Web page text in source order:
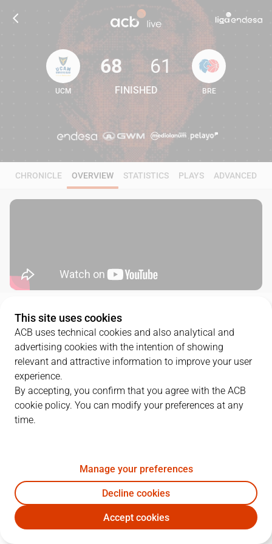
68 61
UCM
68
FINISHED
61
BRE
CHRONICLE OVERVIEW STATISTICS PLAYS ADVANCED
QUARTERS
TEAM 1Q 2Q 3Q
UCM
BRE 9 16 22 14
UCM BRE
This site uses cookies
ACB uses technical cookies and also analytical and
advertising cookies with the intention of showing
relevant and attractive information to improve your user
experience.
By accepting, you confirm that you agree with the ACB
cookie policy. You can modify your preferences at any
time.
Manage your preferences
Decline cookies
Accept cookies